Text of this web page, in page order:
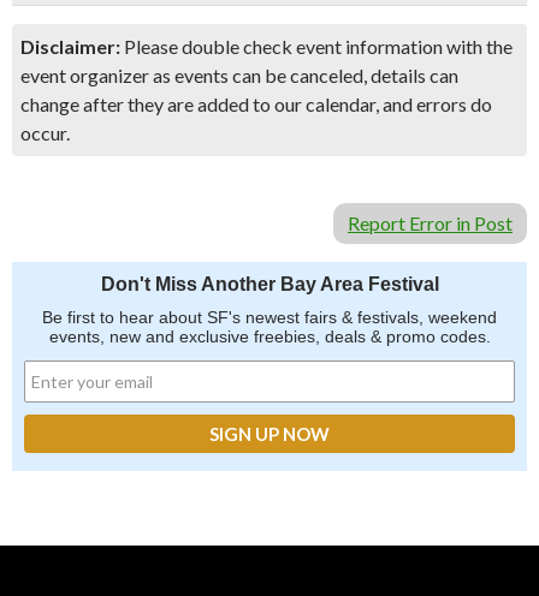
Disclaimer: Please double check event information with the
event organizer as events can be canceled, details can
change after they are added to our calendar, and errors do
occur.
Report Error in Post
Don't Miss Another Bay Area Festival
Be first to hear about SF's newest fairs & festivals, weekend
events, new and exclusive freebies, deals & promo codes.